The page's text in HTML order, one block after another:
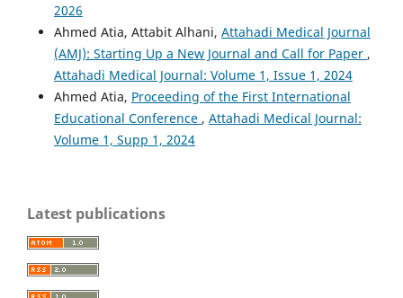
2026
Ahmed Atia, Attabit Alhani, Attahadi Medical Journal
(AMJ): Starting Up a New Journal and Call for Paper ,
Attahadi Medical Journal: Volume 1, Issue 1, 2024
Ahmed Atia, Proceeding of the First International
Educational Conference , Attahadi Medical Journal:
Volume 1, Supp 1, 2024
Latest publications